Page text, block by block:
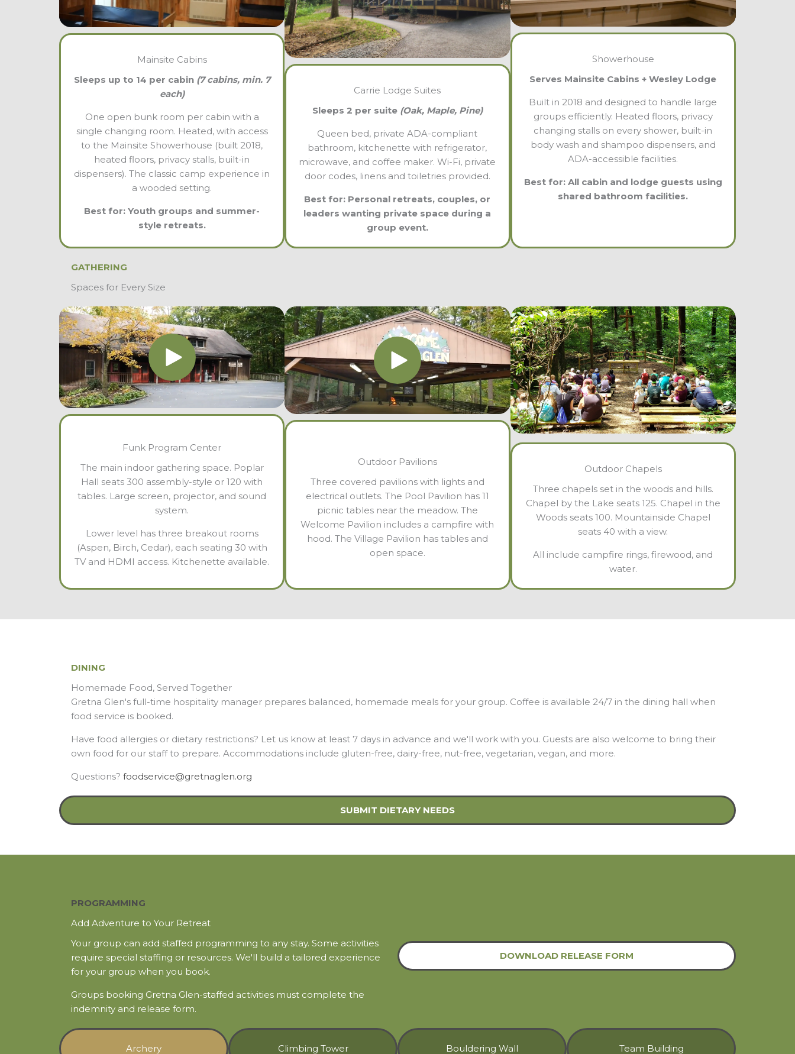
Mainsite Cabins
Sleeps up to 14 per cabin (7 cabins, min. 7
each)
One open bunk room per cabin with a
single changing room. Heated, with access
to the Mainsite Showerhouse (built 2018,
heated floors, privacy stalls, built-in
dispensers). The classic camp experience in
a wooded setting.
Best for: Youth groups and summer-
style retreats.
Carrie Lodge Suites
Sleeps 2 per suite (Oak, Maple, Pine)
Queen bed, private ADA-compliant
bathroom, kitchenette with refrigerator,
microwave, and coffee maker. Wi-Fi, private
door codes, linens and toiletries provided.
Best for: Personal retreats, couples, or
leaders wanting private space during a
group event.
Showerhouse
Serves Mainsite Cabins + Wesley Lodge
Built in 2018 and designed to handle large
groups efficiently. Heated floors, privacy
changing stalls on every shower, built-in
body wash and shampoo dispensers, and
ADA-accessible facilities.
Best for: All cabin and lodge guests using
shared bathroom facilities.
GATHERING
Spaces for Every Size
Funk Program Center
The main indoor gathering space. Poplar
Hall seats 300 assembly-style or 120 with
tables. Large screen, projector, and sound
system.
Lower level has three breakout rooms
(Aspen, Birch, Cedar), each seating 30 with
TV and HDMI access. Kitchenette available.
Outdoor Pavilions
Three covered pavilions with lights and
electrical outlets. The Pool Pavilion has 11
picnic tables near the meadow. The
Welcome Pavilion includes a campfire with
hood. The Village Pavilion has tables and
open space.
Outdoor Chapels
Three chapels set in the woods and hills.
Chapel by the Lake seats 125. Chapel in the
Woods seats 100. Mountainside Chapel
seats 40 with a view.
All include campfire rings, firewood, and
water.
DINING
Homemade Food, Served Together
Gretna Glen's full-time hospitality manager prepares balanced, homemade meals for your group. Coffee is available 24/7 in the dining hall when
food service is booked.
Have food allergies or dietary restrictions? Let us know at least 7 days in advance and we'll work with you. Guests are also welcome to bring their
own food for our staff to prepare. Accommodations include gluten-free, dairy-free, nut-free, vegetarian, vegan, and more.
Questions? foodservice@gretnaglen.org
SUBMIT DIETARY NEEDS
PROGRAMMING
Add Adventure to Your Retreat
Your group can add staffed programming to any stay. Some activities
require special staffing or resources. We'll build a tailored experience
for your group when you book.
Groups booking Gretna Glen-staffed activities must complete the
indemnity and release form.
DOWNLOAD RELEASE FORM
Archery Climbing Tower Bouldering Wall Team Building